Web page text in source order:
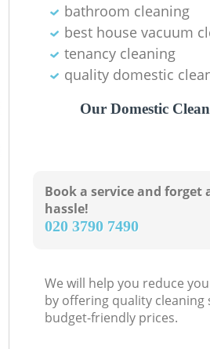
bathroom cleaning
best house vacuum
tenancy cleaning
quality domestic
Our Domestic
Book a service and forget
hassle!
‎020 3790 7490
We will help you reduce
by offering quality cleaning
budget-friendly prices.